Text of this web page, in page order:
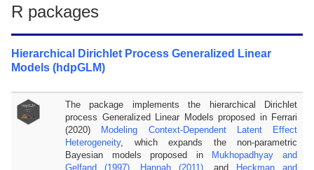
R packages
Hierarchical Dirichlet Process Generalized Linear
Models (hdpGLM)
The package implements the hierarchical Dirichlet
process Generalized Linear Models proposed in Ferrari
(2020) Modeling Context-Dependent Latent Effect
Heterogeneity, which expands the non-parametric
Bayesian models proposed in Mukhopadhyay and
Gelfand (1997)
Hannah (2011) , and Heckman and